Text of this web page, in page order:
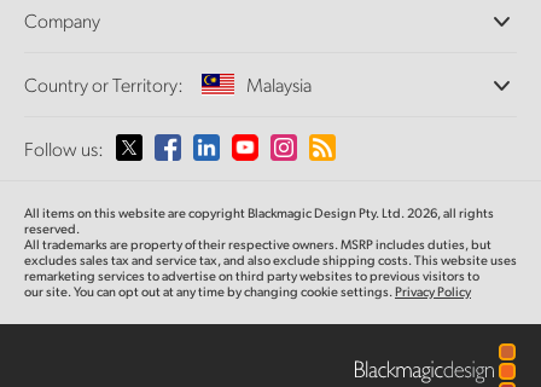
Capture and Playback
Standards Conversion
Monitoring
Network Storage
Routing and Distribution
Streaming and Encoding
Splice Community
Company
About Us
Media
Country or Territory: Malaysia
Please select your Country or Territory
Australia
Follow us:
All items on this website are copyright Blackmagic Design Pty. Ltd. 2026, all rights
reserved.
All trademarks are property of their respective owners. MSRP includes duties, but
excludes sales tax and service tax, and also exclude shipping costs. This website uses
remarketing services to advertise on third party websites to previous visitors to
our site. You can opt out at any time by changing cookie settings.Privacy Policy